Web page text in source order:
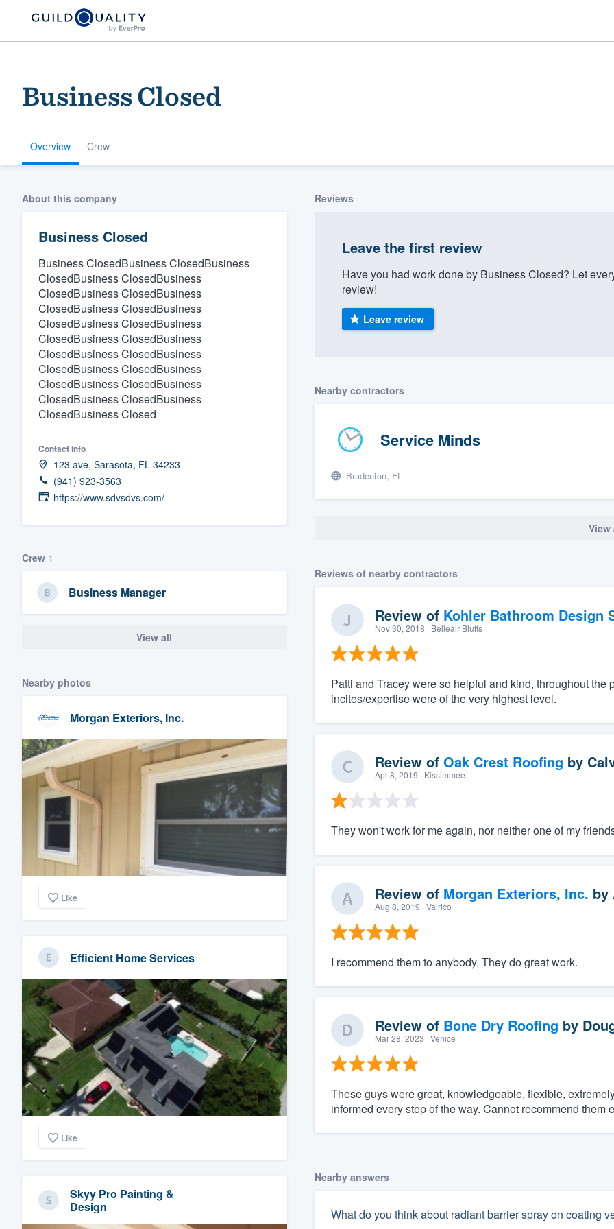
Business Closed
Overview Crew
About this company
Business Closed
Business ClosedBusiness ClosedBusiness
ClosedBusiness ClosedBusiness
ClosedBusiness ClosedBusiness
ClosedBusiness ClosedBusiness
ClosedBusiness ClosedBusiness
ClosedBusiness ClosedBusiness
ClosedBusiness ClosedBusiness
ClosedBusiness ClosedBusiness
ClosedBusiness ClosedBusiness
ClosedBusiness ClosedBusiness
ClosedBusiness Closed
Contact info
123 ave, Sarasota, FL 34233
(941) 923-3563
https://www.sdvsdvs.com/
Crew 1
Business Manager
View all
Nearby photos
Morgan Exteriors, Inc.
Like
Efficient Home Services
Like
Skyy Pro Painting &
Design
Reviews
Leave the first review
Have you had work done by Business Closed? Let
review!
Leave review
Nearby contractors
Service Minds
Bradenton, FL
View
Reviews of nearby contractors
Review of Kohler Bathroom Design
Nov 30, 2018 · Belleair Bluffs
Patti and Tracey were so helpful and kind, throughout
incites/expertise were of the very highest level.
Review of Oak Crest Roofing by
Apr 8, 2019 · Kissimmee
They won't work for me again, nor neither one of my
Review of Morgan Exteriors, Inc. by
Aug 8, 2019 · Valrico
I recommend them to anybody. They do great work.
Review of Bone Dry Roofing by
Mar 28, 2023 · Venice
These guys were great, knowledgeable, flexible,
informed every step of the way. Cannot recommend them
Nearby answers
What do you think about radiant barrier spray on coating
Welcome to our
community of quality
Get started
Fill out this form, or call us at
(888) 355-9223.
We'll answer your questions, show you a demo,
and get you started.
Pricing
Our flat-rate pricing gives you the ability to
survey who you want, when you want, without
having to worry about overages.